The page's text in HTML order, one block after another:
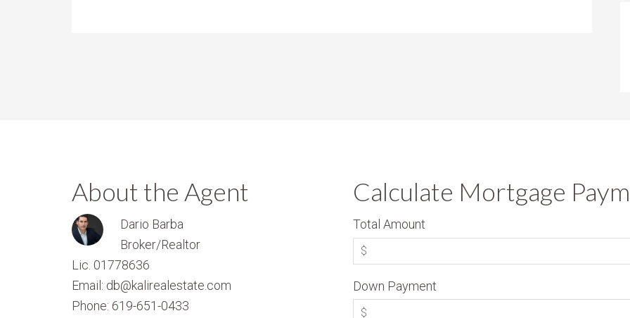
About the Agent
Dario Barba
Broker/Realtor
Lic. 01778636
Email: db@kalirealestate.com
Phone: 619-651-0433
Calculate Mortgage
Total Amount
Down Payment